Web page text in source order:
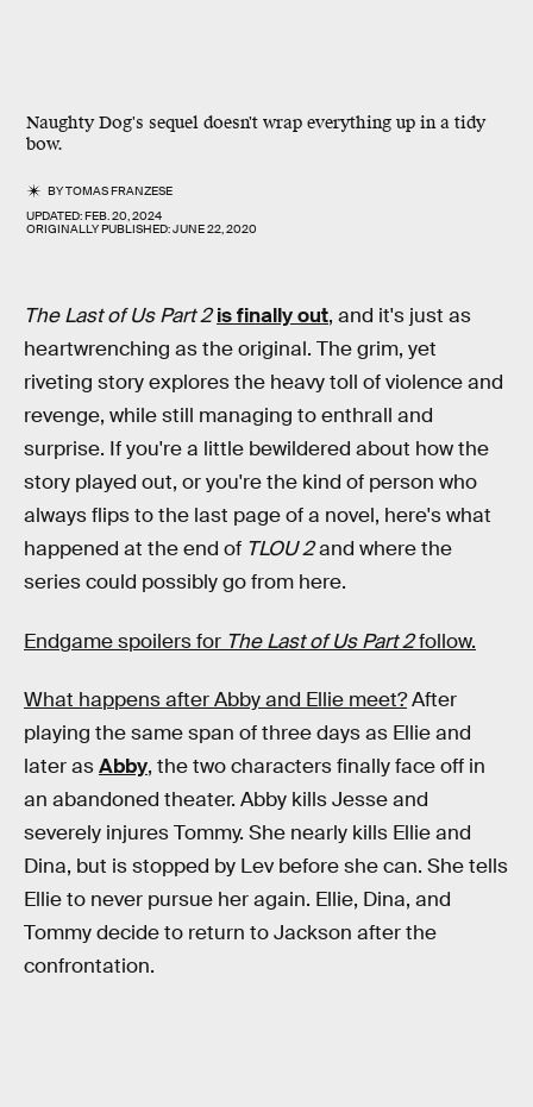
Naughty Dog's sequel doesn't wrap everything up in a tidy
bow.
BYTOMAS FRANZESE
UPDATED:FEB. 20, 2024
ORIGINALLY PUBLISHED:JUNE 22, 2020
The Last of Us Part 2is finally out, and it's just as
heartwrenching as the original. The grim, yet
riveting story explores the heavy toll of violence and
revenge, while still managing to enthrall and
surprise. If you're a little bewildered about how the
story played out, or you're the kind of person who
always flips to the last page of a novel, here's what
happened at the end of TLOU 2and where the
series could possibly go from here.
Endgame spoilers for The Last of Us Part 2follow.
What happens after Abby and Ellie meet?After
playing the same span of three days as Ellie and
later asAbby, the two characters finally face off in
an abandoned theater. Abby kills Jesse and
severely injures Tommy. She nearly kills Ellie and
Dina, but is stopped by Lev before she can. She tells
Ellie to never pursue her again. Ellie, Dina, and
Tommy decide to return to Jackson after the
confrontation.